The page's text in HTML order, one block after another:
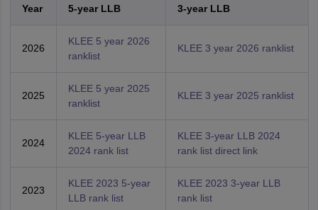
Year 5-year LLB 3-year LLB
2026
KLEE 5 year 2026
ranklist
KLEE 3 year 2026 ranklist
2025
KLEE 5 year 2025
ranklist
KLEE 3 year 2025 ranklist
2024
KLEE 5-year LLB
2024 rank list
KLEE 3-year LLB 2024
rank list direct link
2023
KLEE 2023 5-year
LLB rank list
KLEE 2023 3-year LLB
rank list